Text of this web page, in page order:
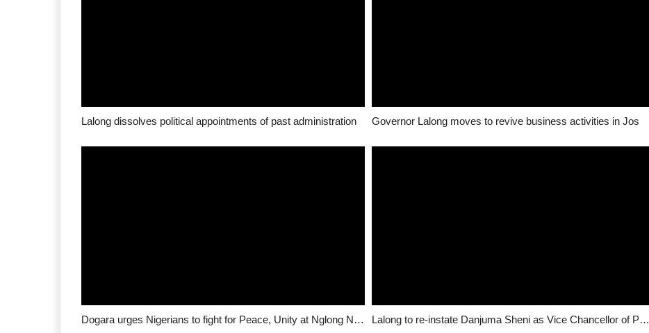
Lalong dissolves political appointments of past administration Governor Lalong moves to revive business activities in Jos
Dogara urges Nigerians to fight for Peace, Unity at Nglong Ngas funeral in Pankshin – NAN Lalong to re-instate Danjuma Sheni as Vice Chancellor of PLASU